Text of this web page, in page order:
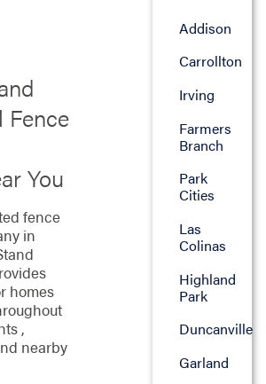
Fence
You
fence
in
homes
,
nearby
Addison
Carrollton
Irving
Farmers
Branch
Park
Cities
Las
Colinas
Highland
Park
Duncanville
Garland